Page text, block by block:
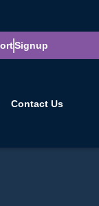
Signup
Contact Us